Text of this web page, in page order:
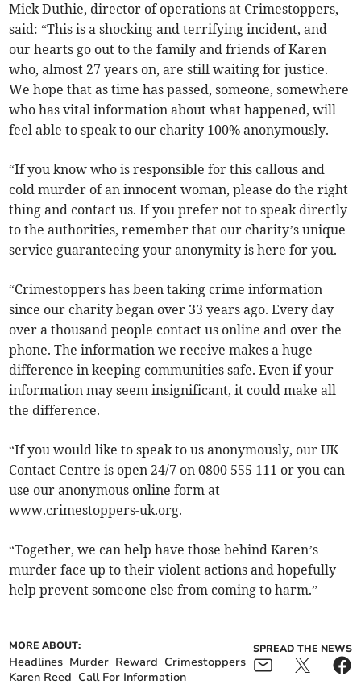
Mick Duthie, director of operations at Crimestoppers,
said: “This is a shocking and terrifying incident, and
our hearts go out to the family and friends of Karen
who, almost 27 years on, are still waiting for justice.
We hope that as time has passed, someone, somewhere
who has vital information about what happened, will
feel able to speak to our charity 100% anonymously.
“If you know who is responsible for this callous and
cold murder of an innocent woman, please do the right
thing and contact us. If you prefer not to speak directly
to the authorities, remember that our charity’s unique
service guaranteeing your anonymity is here for you.
“Crimestoppers has been taking crime information
since our charity began over 33 years ago. Every day
over a thousand people contact us online and over the
phone. The information we receive makes a huge
difference in keeping communities safe. Even if your
information may seem insignificant, it could make all
the difference.
“If you would like to speak to us anonymously, our UK
Contact Centre is open 24/7 on 0800 555 111 or you can
use our anonymous online form at
www.crimestoppers-uk.org.
“Together, we can help have those behind Karen’s
murder face up to their violent actions and hopefully
help prevent someone else from coming to harm.”
MORE ABOUT:
Headlines Murder Reward Crimestoppers
Karen Reed Call For Information
SPREAD THE NEWS